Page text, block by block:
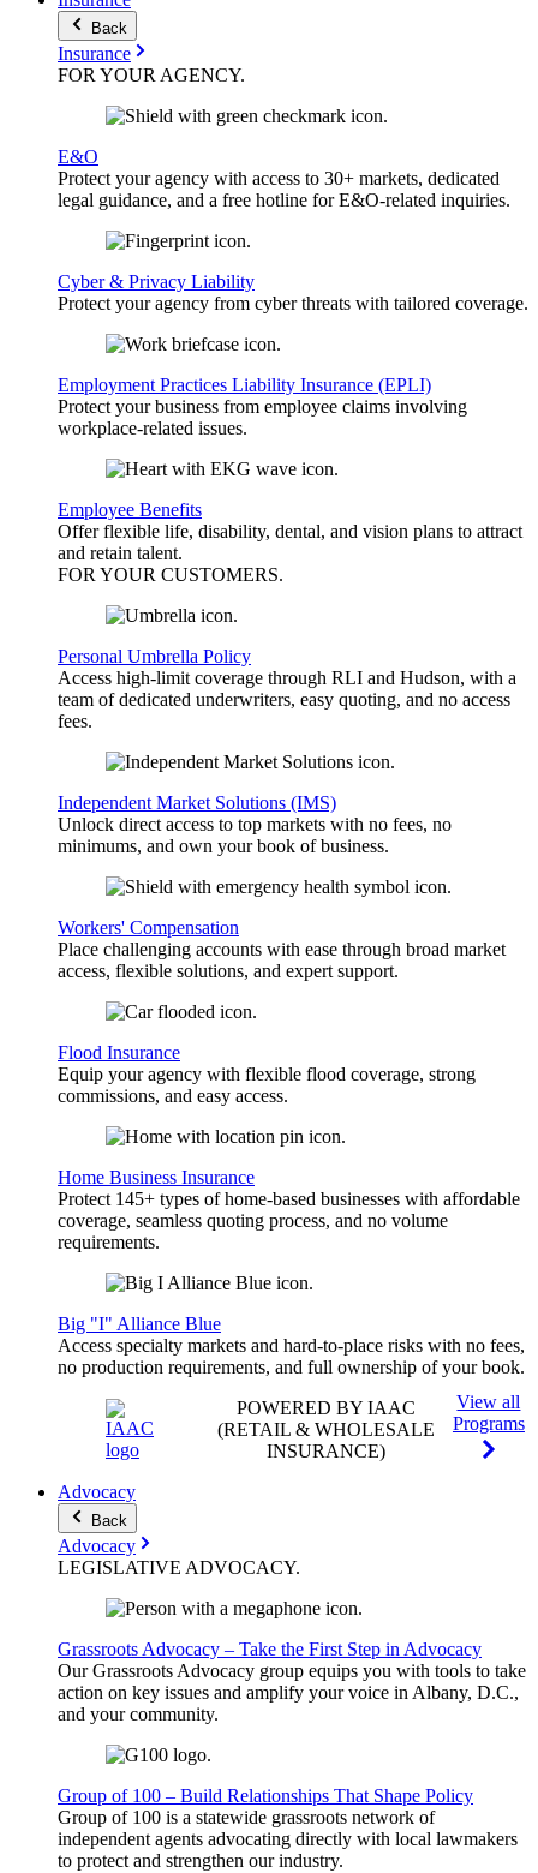
Back
Insurance
FOR YOURAGENCY.
E&O
Protect your agency with access to 30+ markets, dedicated
legal guidance, and a free hotline for E&O-related inquiries.
Cyber & Privacy Liability
Protect your agency from cyber threats with tailored coverage.
Employment Practices Liability Insurance (EPLI)
Protect your business from employee claims involving
workplace-related issues.
Employee Benefits
Offer flexible life, disability, dental, and vision plans to attract
and retain talent.
FOR YOUR CUSTOMERS.
Personal Umbrella Policy
Access high-limit coverage through RLI and Hudson, with a
team of dedicated underwriters, easy quoting, and no access
fees.
Independent Market Solutions (IMS)
Unlock direct access to top markets with no fees, no
minimums, and own your book of business.
Workers' Compensation
Place challenging accounts with ease through broad market
access, flexible solutions, and expert support.
Flood Insurance
Equip your agency with flexible flood coverage, strong
commissions, and easy access.
Home Business Insurance
Protect 145+ types of home-based businesses with affordable
coverage, seamless quoting process, and no volume
requirements.
Big "I" Alliance Blue
Access specialty markets and hard-to-place risks with no fees,
no production requirements, and full ownership of your book.
POWERED BY IAAC
(RETAIL & WHOLESALE
INSURANCE)
View all
Programs
Advocacy
Back
Advocacy
LEGISLATIVE ADVOCACY.
Grassroots Advocacy – Take the First Step in Advocacy
Our Grassroots Advocacy group equips you with tools to take
action on key issues and amplify your voice in Albany, D.C.,
and your community.
Group of 100 – Build Relationships That Shape Policy
Group of 100 is a statewide grassroots network of
independent agents advocating directly with local lawmakers
to protect and strengthen our industry.